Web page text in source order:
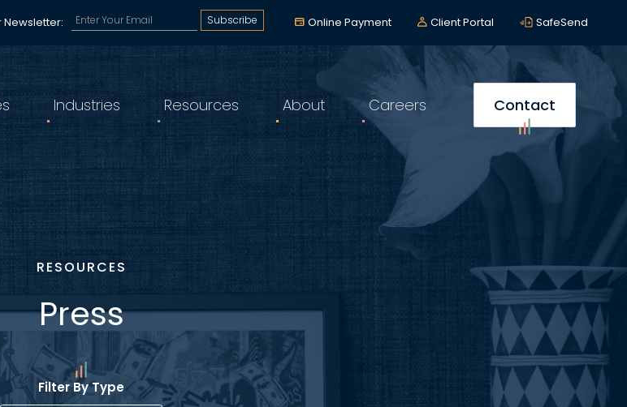
Subscribe to our email alerts* Online Payment Client Portal SafeSend
Industries Resources About Careers Contact
RESOURCES
Press
Filter By Type